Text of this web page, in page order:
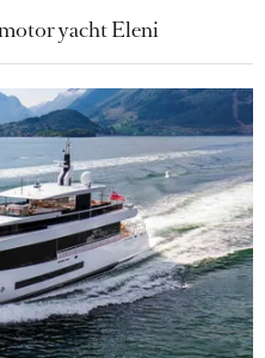
yacht Eleni